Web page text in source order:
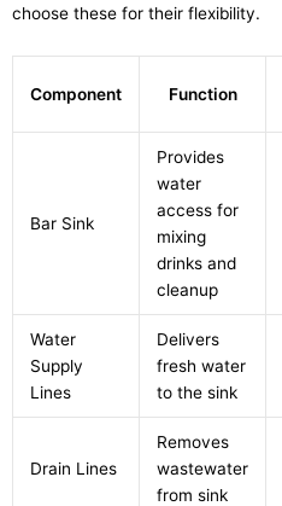
choose these for their flexibility.
Component Function
Bar Sink
Provides
water
access for
mixing
drinks and
cleanup
Water
Supply
Lines
Delivers
fresh water
to the sink
Drain Lines
Removes
wastewater
from sink